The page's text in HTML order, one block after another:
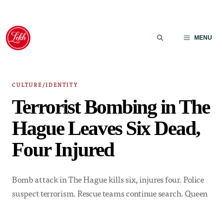
Skip
content
MENU
CULTURE/IDENTITY
Terrorist Bombing in The
Hague Leaves Six Dead,
Four Injured
Bomb attack in The Hague kills six, injures four. Police
suspect terrorism. Rescue teams continue search. Queen